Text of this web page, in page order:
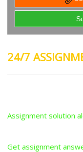
24/7
Assignment solution
Get assignment